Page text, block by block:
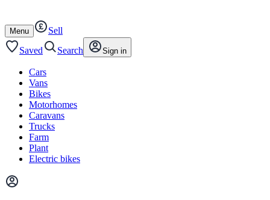
content
footer
Open
/
close
Menu
Sell
Saved
Search Sign in
Cars
Vans
Bikes
Motorhomes
Caravans
Trucks
Farm
Plant
Electric bikes
Main